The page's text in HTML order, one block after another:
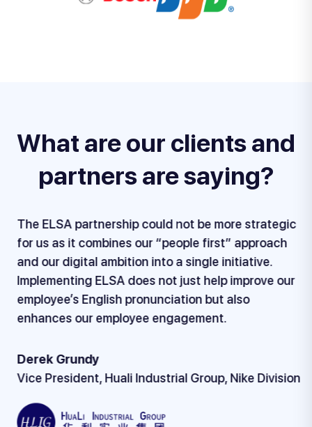
What are our clients and
partners are saying?
The ELSA partnership could not be more strategic
for us as it combines our “people first” approach
and our digital ambition into a single initiative.
Implementing ELSA does not just help improve our
employee’s English pronunciation but also
enhances our employee engagement.
Derek Grundy
Vice President, Huali Industrial Group, Nike Division